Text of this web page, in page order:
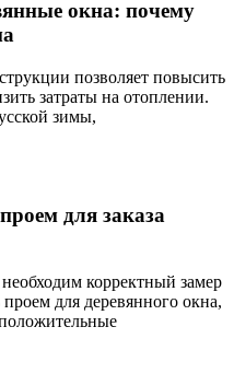
окна: почему
позволяет повысить
затраты на отоплении.
зимы,
для заказа
корректный замер
для деревянного окна,